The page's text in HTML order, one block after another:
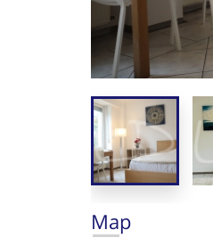
Map